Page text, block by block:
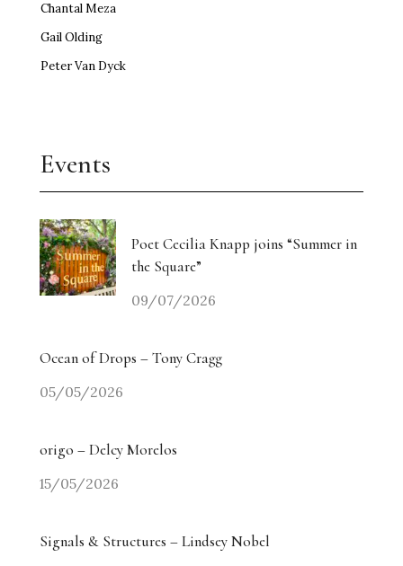
Chantal Meza
Gail Olding
Peter Van Dyck
Events
Poet Cecilia Knapp joins “Summer in
the Square”
09/07/2026
Ocean of Drops – Tony Cragg
05/05/2026
origo – Delcy Morelos
15/05/2026
Signals & Structures – Lindsey Nobel